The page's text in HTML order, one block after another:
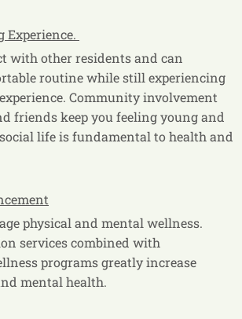
Experience.
with other residents and can
routine while still experiencing
Community involvement
friends keep you feeling young and
life is fundamental to health and
physical and mental wellness.
services combined with
programs greatly increase
mental health.